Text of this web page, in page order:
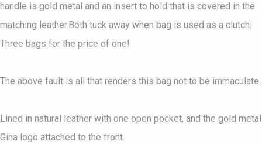
handle is gold metal and an insert to hold that is covered in the
matching leather.Both tuck away when bag is used as a clutch.
Three bags for the price of one!
The above fault is all that renders this bag not to be immaculate.
Lined in natural leather with one open pocket, and the gold metal
Gina logo attached to the front.